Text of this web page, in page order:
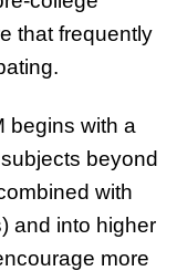
that frequently
begins with a
beyond
with
and into higher
more